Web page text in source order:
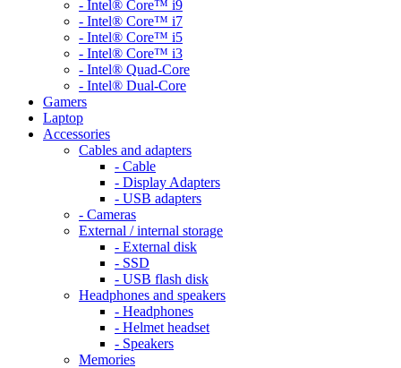
- Intel® Core™ i9
- Intel® Core™ i7
- Intel® Core™ i5
- Intel® Core™ i3
- Intel® Quad-Core
- Intel® Dual-Core
Gamers
Laptop
Accessories
Cables and adapters
- Cable
- Display Adapters
- USB adapters
- Cameras
External / internal storage
- External disk
- SSD
- USB flash disk
Headphones and speakers
- Headphones
- Helmet headset
- Speakers
Memories